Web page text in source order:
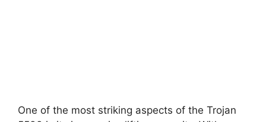
One of the most striking aspects of the Trojan